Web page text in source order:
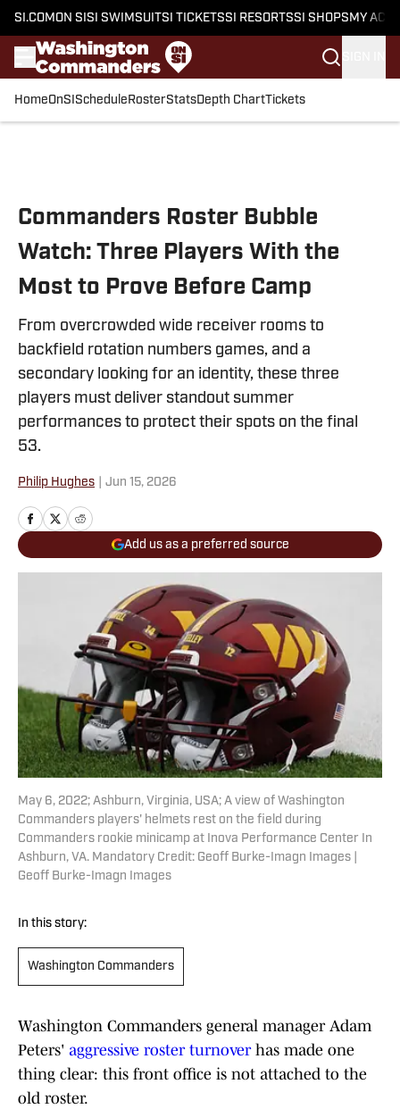
SI.COM ON SI SI SWIMSUITSI TICKETSSI RESORTSSI SHOPS MY
HomeOnSI Schedule RosterStatsDepth ChartTickets
Commanders Roster Bubble
Watch: Three Players With the
Most to Prove Before Camp
From overcrowded wide receiver rooms to
backfield rotation numbers games, and a
secondary looking for an identity, these three
players must deliver standout summer
performances to protect their spots on the final
53.
Philip Hughes Jun 15, 2026
Add us as a preferred source
May 6, 2022; Ashburn, Virginia, USA; A view of Washington
Commanders players' helmets rest on the field during
Commanders rookie minicamp at Inova Performance Center In
Ashburn, VA. Mandatory Credit: Geoff Burke-Imagn Images |
Geoff Burke-Imagn Images
In this story:
Washington Commanders
Washington Commanders general manager Adam
Peters' aggressive roster turnoverhas made one
thing clear: this front office is not attached to the
old roster.